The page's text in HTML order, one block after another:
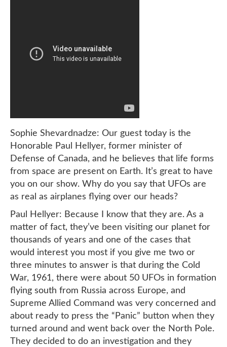
Sophie Shevardnadze: Our guest today is the
Honorable Paul Hellyer, former minister of
Defense of Canada, and he believes that life forms
from space are present on Earth. It’s great to have
you on our show. Why do you say that UFOs are
as real as airplanes flying over our heads?
Paul Hellyer: Because I know that they are. As a
matter of fact, they’ve been visiting our planet for
thousands of years and one of the cases that
would interest you most if you give me two or
three minutes to answer is that during the Cold
War, 1961, there were about 50 UFOs in formation
flying south from Russia across Europe, and
Supreme Allied Command was very concerned and
about ready to press the “Panic” button when they
turned around and went back over the North Pole.
They decided to do an investigation and they